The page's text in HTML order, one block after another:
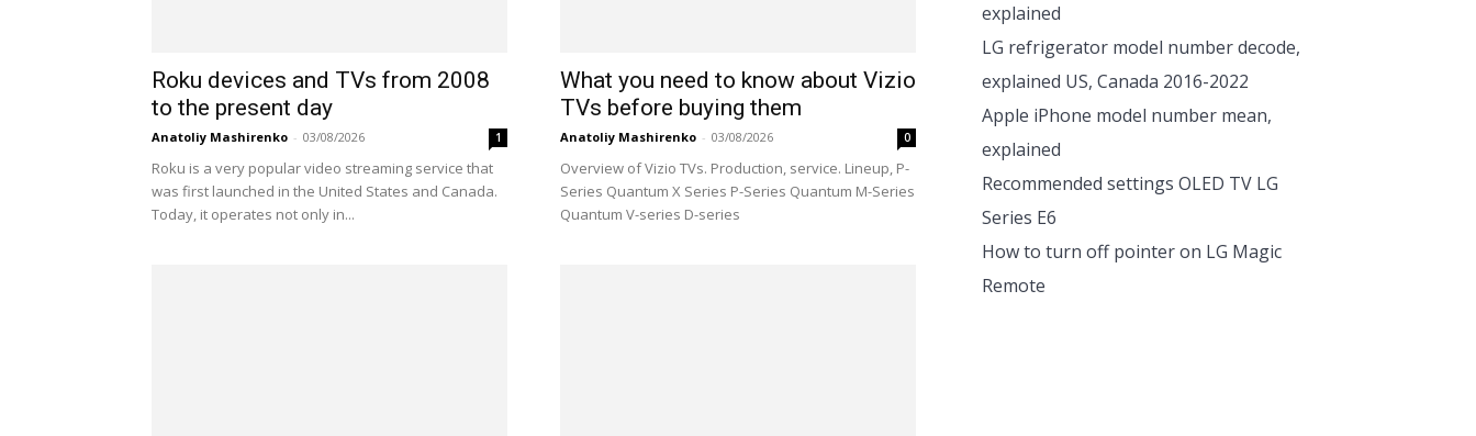
Roku devices and TVs from 2008
to the present day
Anatoliy Mashirenko - 03/08/2026 1
Roku is a very popular video streaming service that
was first launched in the United States and Canada.
Today, it operates not only in...
What you need to know about Vizio
TVs before buying them
Anatoliy Mashirenko - 03/08/2026 0
Overview of Vizio TVs. Production, service. Lineup, P-
Series Quantum X Series P-Series Quantum M-Series
Quantum V-series D-series
explained
LG refrigerator model number decode,
explained US, Canada 2016-2022
Apple iPhone model number mean,
explained
Recommended settings OLED TV LG
Series E6
How to turn off pointer on LG Magic
Remote